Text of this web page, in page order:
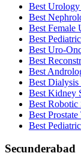
Best
Best
Best Female
Best
Best Uro-
Best
Best
Best
Best Kidney
Best
Best
Best
Secunderabad